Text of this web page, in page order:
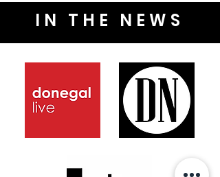
IN THE NEWS